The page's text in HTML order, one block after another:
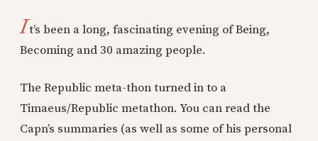
It’s been a long, fascinating evening of Being,
Becoming and 30 amazing people.
The Republic meta-thon turned in to a
Timaeus/Republic metathon. You can read the
Capn’s summaries (as well as some of his personal